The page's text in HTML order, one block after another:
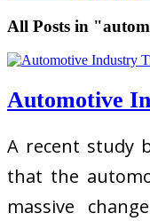
All Posts in
Automotive
A recent study
that the
massive